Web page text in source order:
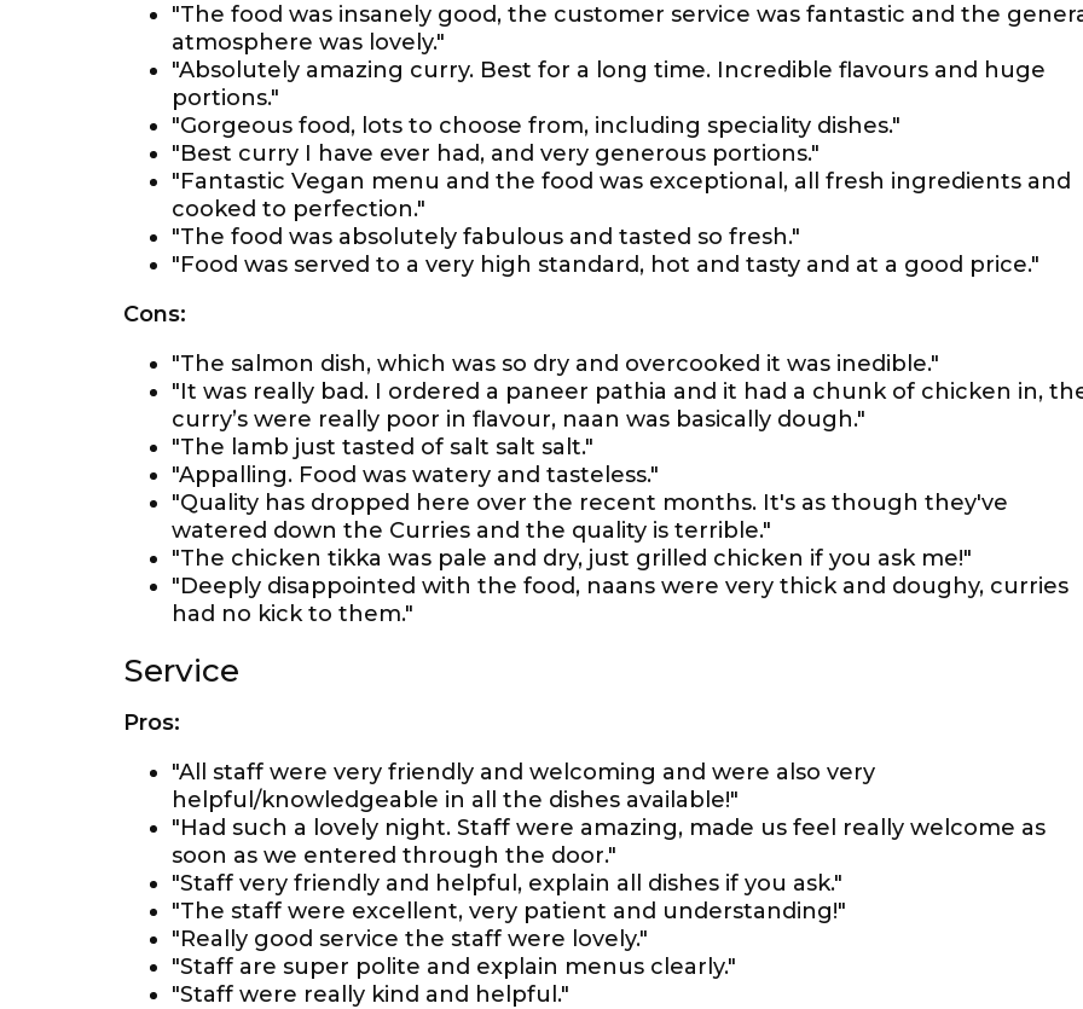
"The food was insanely good, the customer service was fantastic and the
atmosphere was lovely."
"Absolutely amazing curry. Best for a long time. Incredible flavours and huge
portions."
"Gorgeous food, lots to choose from, including speciality dishes."
"Best curry I have ever had, and very generous portions."
"Fantastic Vegan menu and the food was exceptional, all fresh ingredients and
cooked to perfection."
"The food was absolutely fabulous and tasted so fresh."
"Food was served to a very high standard, hot and tasty and at a good price."
Cons:
"The salmon dish, which was so dry and overcooked it was inedible."
"It was really bad. I ordered a paneer pathia and it had a chunk of chicken in,
curry’s were really poor in flavour, naan was basically dough."
"The lamb just tasted of salt salt salt."
"Appalling. Food was watery and tasteless."
"Quality has dropped here over the recent months. It's as though they've
watered down the Curries and the quality is terrible."
"The chicken tikka was pale and dry, just grilled chicken if you ask me!"
"Deeply disappointed with the food, naans were very thick and doughy, curries
had no kick to them."
Service
Pros:
"All staff were very friendly and welcoming and were also very
helpful/knowledgeable in all the dishes available!"
"Had such a lovely night. Staff were amazing, made us feel really welcome as
soon as we entered through the door."
"Staff very friendly and helpful, explain all dishes if you ask."
"The staff were excellent, very patient and understanding!"
"Really good service the staff were lovely."
"Staff are super polite and explain menus clearly."
"Staff were really kind and helpful."